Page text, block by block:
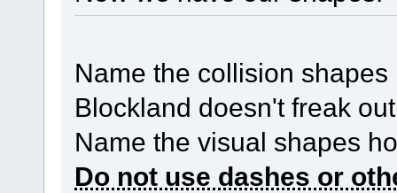
Name the collision
Blockland doesn't freak
Name the visual shapes
Do not use dashes or